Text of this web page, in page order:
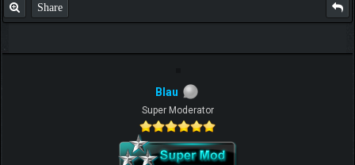
Share
Blau
Super Moderator